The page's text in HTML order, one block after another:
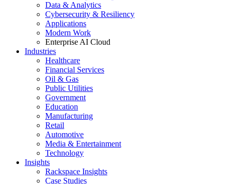
Data & Analytics
Cybersecurity & Resiliency
Applications
Modern Work
Enterprise AI Cloud
Industries
Healthcare
Financial Services
Oil & Gas
Public Utilities
Government
Education
Manufacturing
Retail
Automotive
Media & Entertainment
Technology
Insights
Rackspace Insights
Case Studies